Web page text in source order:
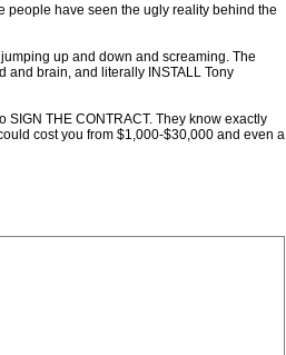
people have seen the ugly reality behind the
up and down and screaming. The
and brain, and literally INSTALL Tony
THE CONTRACT. They know exactly
cost you from $1,000-$30,000 and even a